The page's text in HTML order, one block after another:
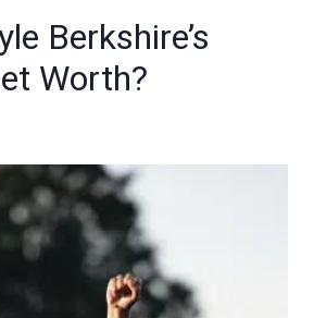
Berkshire’s
Worth?